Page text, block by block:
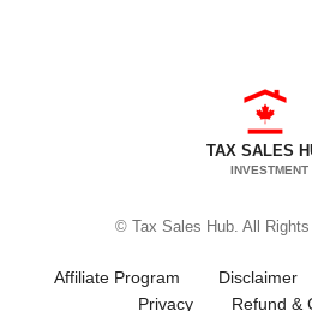
TAX SALES
INVESTMENT
© Tax Sales Hub. All
Affiliate Program Disclaimer
Privacy
Refund &